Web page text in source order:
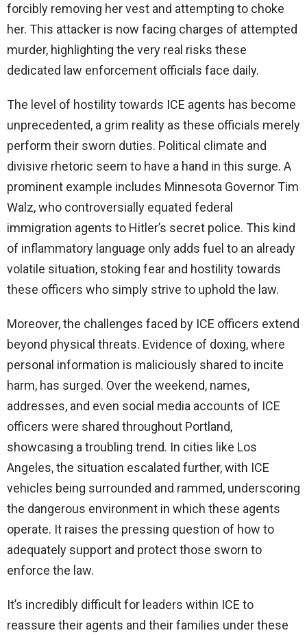
forcibly removing her vest and attempting to choke
her. This attacker is now facing charges of attempted
murder, highlighting the very real risks these
dedicated law enforcement officials face daily.
The level of hostility towards ICE agents has become
unprecedented, a grim reality as these officials merely
perform their sworn duties. Political climate and
divisive rhetoric seem to have a hand in this surge. A
prominent example includes Minnesota Governor Tim
Walz, who controversially equated federal
immigration agents to Hitler’s secret police. This kind
of inflammatory language only adds fuel to an already
volatile situation, stoking fear and hostility towards
these officers who simply strive to uphold the law.
Moreover, the challenges faced by ICE officers extend
beyond physical threats. Evidence of doxing, where
personal information is maliciously shared to incite
harm, has surged. Over the weekend, names,
addresses, and even social media accounts of ICE
officers were shared throughout Portland,
showcasing a troubling trend. In cities like Los
Angeles, the situation escalated further, with ICE
vehicles being surrounded and rammed, underscoring
the dangerous environment in which these agents
operate. It raises the pressing question of how to
adequately support and protect those sworn to
enforce the law.
It’s incredibly difficult for leaders within ICE to
reassure their agents and their families under these